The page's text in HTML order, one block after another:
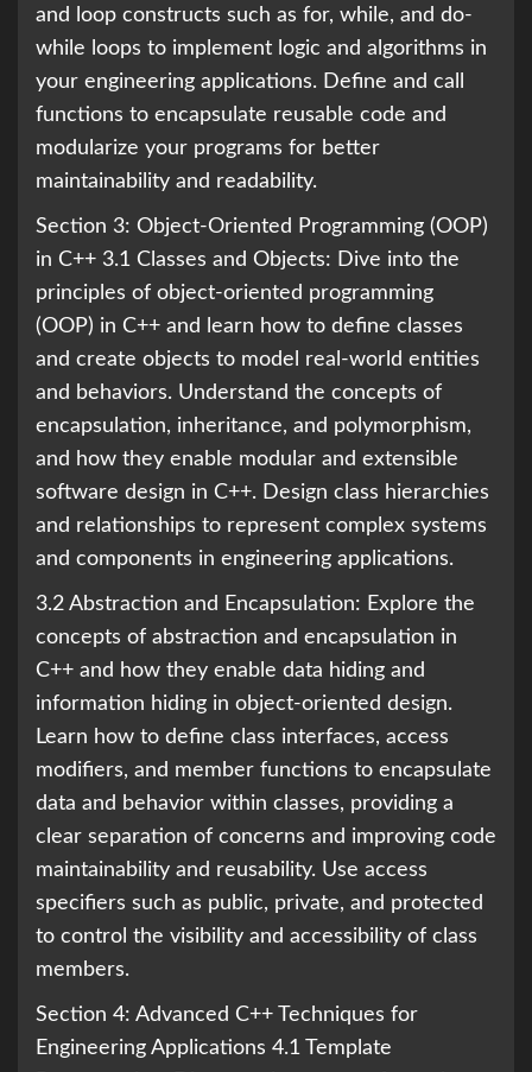
and loop constructs such as for, while, and do-
while loops to implement logic and algorithms in
your engineering applications. Define and call
functions to encapsulate reusable code and
modularize your programs for better
maintainability and readability.
Section 3: Object-Oriented Programming (OOP)
in C++ 3.1 Classes and Objects: Dive into the
principles of object-oriented programming
(OOP) in C++ and learn how to define classes
and create objects to model real-world entities
and behaviors. Understand the concepts of
encapsulation, inheritance, and polymorphism,
and how they enable modular and extensible
software design in C++. Design class hierarchies
and relationships to represent complex systems
and components in engineering applications.
3.2 Abstraction and Encapsulation: Explore the
concepts of abstraction and encapsulation in
C++ and how they enable data hiding and
information hiding in object-oriented design.
Learn how to define class interfaces, access
modifiers, and member functions to encapsulate
data and behavior within classes, providing a
clear separation of concerns and improving code
maintainability and reusability. Use access
specifiers such as public, private, and protected
to control the visibility and accessibility of class
members.
Section 4: Advanced C++ Techniques for
Engineering Applications 4.1 Template